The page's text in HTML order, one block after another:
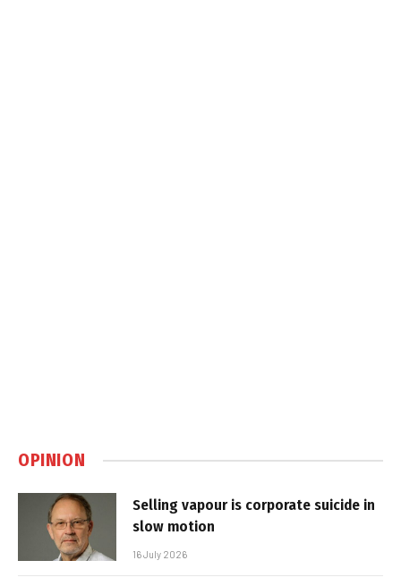
OPINION
Selling vapour is corporate suicide in
slow motion
16 July 2026